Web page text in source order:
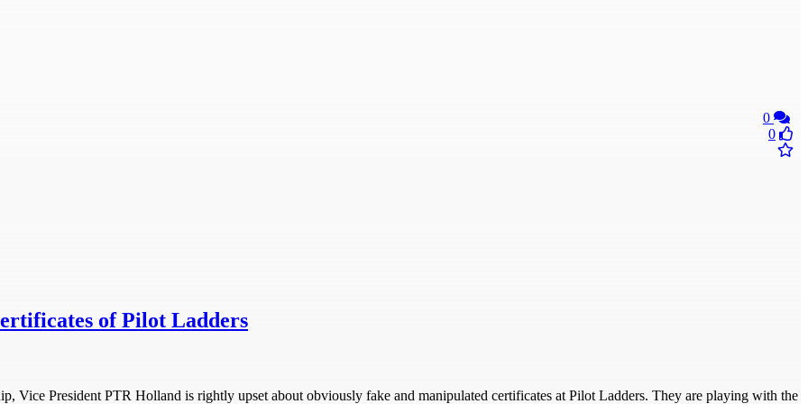
0
0
of Pilot Ladders
Vice President PTR Holland is rightly upset about obviously fake and manipulated certificates at Pilot Ladders. They are playing with the